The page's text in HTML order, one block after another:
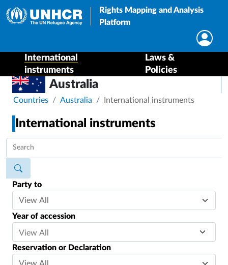
Rights Mapping and Analysis
Platform
International
instruments
Laws &
Policies
Australia
Breadcrumb
Countries Australia International instruments
International instruments
Party to
Year of accession
Reservation or Declaration